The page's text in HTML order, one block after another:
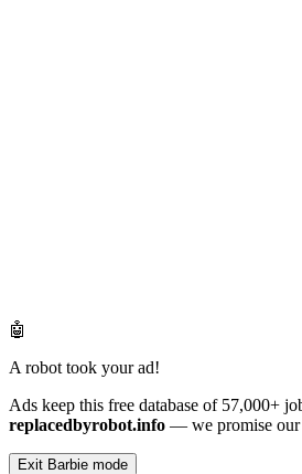
🤖
A robot took your ad!
Ads keep this free database of 57,000+
replacedbyrobot.info — we promise our
Exit Barbie mode